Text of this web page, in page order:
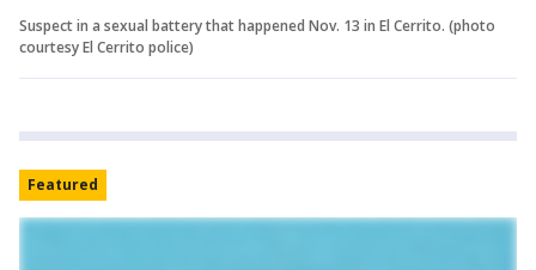
Suspect in a sexual battery that happened Nov. 13 in El Cerrito. (photo
courtesy El Cerrito police)
Featured